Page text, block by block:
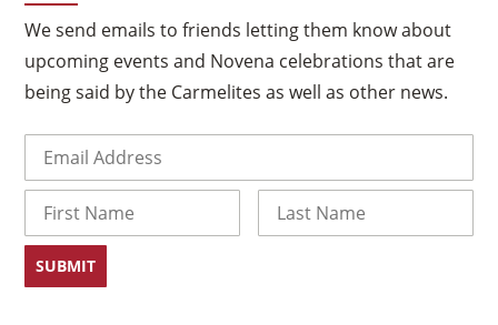
We send emails to friends letting them know about
upcoming events and Novena celebrations that are
being said by the Carmelites as well as other news.
First ×